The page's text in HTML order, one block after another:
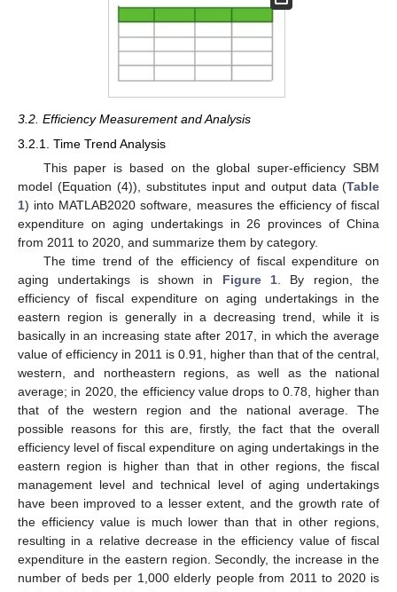
3.2. Efficiency Measurement and Analysis
3.2.1. Time Trend Analysis
This paper is based on the global super-efficiency SBM
model (Equation (4)), substitutes input and output data (Table
1) into MATLAB2020 software, measures the efficiency of fiscal
expenditure on aging undertakings in 26 provinces of China
from 2011 to 2020, and summarize them by category.
The time trend of the efficiency of fiscal expenditure on
aging undertakings is shown in Figure 1 . By region, the
efficiency of fiscal expenditure on aging undertakings in the
eastern region is generally in a decreasing trend, while it is
basically in an increasing state after 2017, in which the average
value of efficiency in 2011 is 0.91, higher than that of the central,
western, and northeastern regions, as well as the national
average; in 2020, the efficiency value drops to 0.78, higher than
that of the western region and the national average. The
possible reasons for this are, firstly, the fact that the overall
efficiency level of fiscal expenditure on aging undertakings in the
eastern region is higher than that in other regions, the fiscal
management level and technical level of aging undertakings
have been improved to a lesser extent, and the growth rate of
the efficiency value is much lower than that in other regions,
resulting in a relative decrease in the efficiency value of fiscal
expenditure in the eastern region. Secondly, the increase in the
number of beds per 1,000 elderly people from 2011 to 2020 is